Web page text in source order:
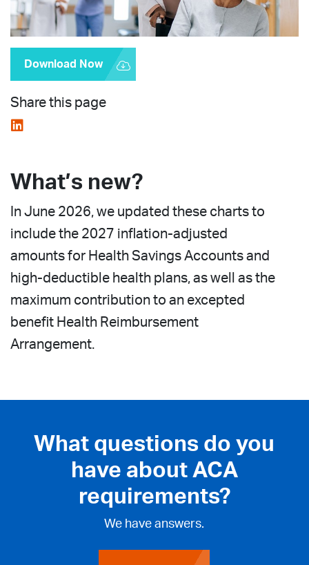
Download Now
Share this page
What’s new?
In June 2026, we updated these charts to
include the 2027 inflation-adjusted
amounts for Health Savings Accounts and
high-deductible health plans, as well as the
maximum contribution to an excepted
benefit Health Reimbursement
Arrangement.
What questions do you
have about ACA
requirements?
We have answers.